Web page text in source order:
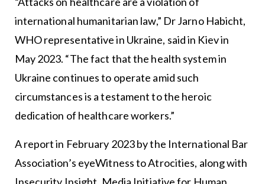
international humanitarian law,” Dr Jarno Habicht,
WHO representative in Ukraine, said in Kiev in
May 2023. “The fact that the health system in
Ukraine continues to operate amid such
circumstances is a testament to the heroic
dedication of healthcare workers.”
A report in February 2023 by the International Bar
Association’s eyeWitness to Atrocities, along with